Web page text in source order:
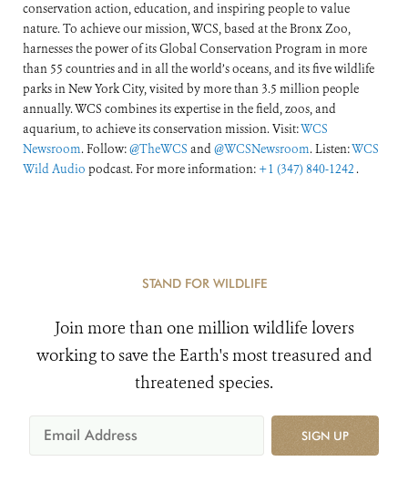
conservation action, education, and inspiring people to value
nature. To achieve our mission, WCS, based at the Bronx Zoo,
harnesses the power of its Global Conservation Program in more
than 55 countries and in all the world’s oceans, and its five wildlife
parks in New York City, visited by more than 3.5 million people
annually. WCS combines its expertise in the field, zoos, and
aquarium, to achieve its conservation mission. Visit:WCS
Newsroom. Follow:@TheWCS and@WCSNewsroom. Listen:WCS
Wild Audio podcast. For more information: +1 (347) 840-1242 .
STAND FOR WILDLIFE
Join more than one million wildlife lovers
working to save the Earth's most treasured and
threatened species.
SIGN UP